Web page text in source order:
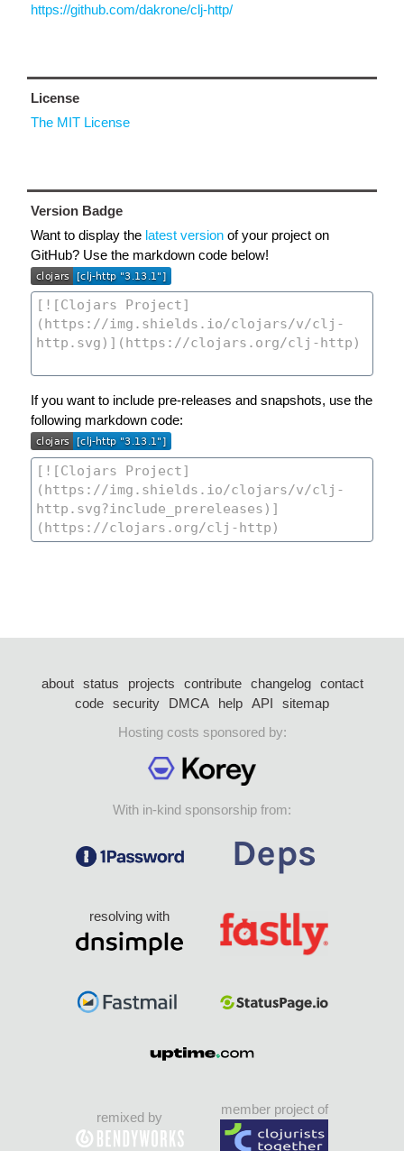
https://github.com/dakrone/clj-http/
License
The MIT License
Version Badge
Want to display the latest version of your project on
GitHub? Use the markdown code below!
If you want to include pre-releases and snapshots, use the
following markdown code:
about status projects contribute changelog
contact
code security DMCA help API
sitemap
Hosting costs sponsored by:
With in-kind sponsorship from:
resolving with
remixed by
member project of